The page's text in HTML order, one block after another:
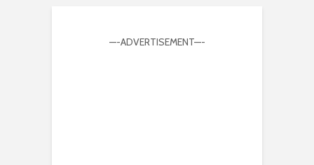
—-ADVERTISEMENT—-